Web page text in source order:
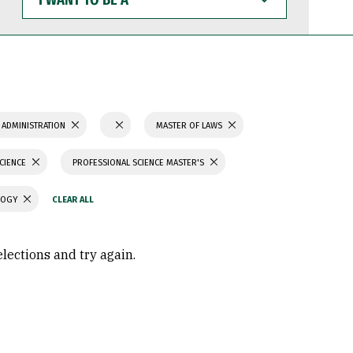
WANT
TO
BE
MASTER OF LAWS
PROFESSIONAL SCIENCE MASTER'S
and try again.